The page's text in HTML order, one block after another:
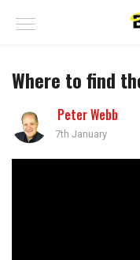
Where to find
Peter Webb
7th January